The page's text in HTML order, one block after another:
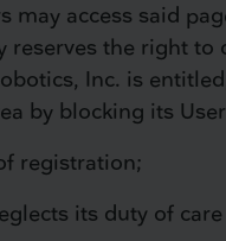
may access said
the right
Inc. is
by blocking its
registration;
its duty of